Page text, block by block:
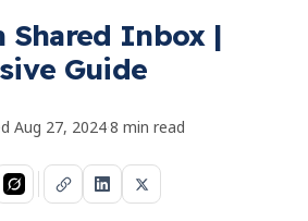
Shared Inbox |
Guide
Aug 27, 2024·8 min read